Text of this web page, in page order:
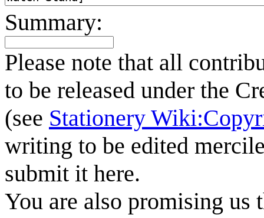
Summary:
Please note that all
to be released under the
(see Stationery
writing to be edited
submit it here.
You are also promising